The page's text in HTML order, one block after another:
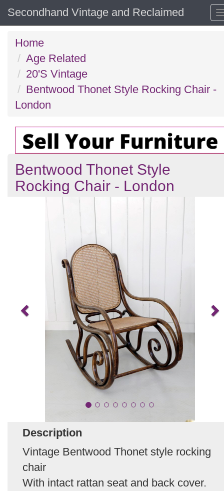
Secondhand Vintage and Reclaimed
Home
Age Related
20'S Vintage
Bentwood Thonet Style Rocking Chair -
London
Bentwood Thonet Style
Rocking Chair - London
Description
Vintage Bentwood Thonet style rocking
chair
With intact rattan seat and back cover.